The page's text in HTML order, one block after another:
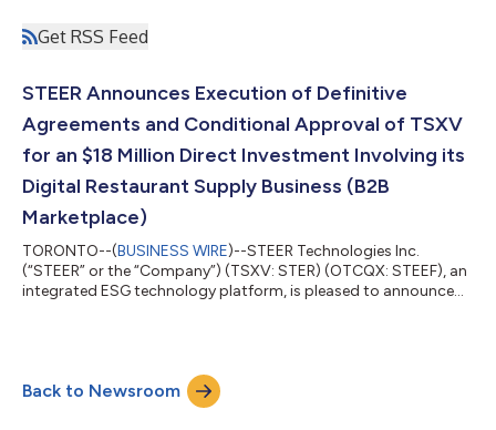
Get RSS Feed
STEER Announces Execution of Definitive
Agreements and Conditional Approval of TSXV
for an $18 Million Direct Investment Involving its
Digital Restaurant Supply Business (B2B
Marketplace)
TORONTO--(BUSINESS WIRE)--STEER Technologies Inc.
(“STEER” or the “Company”) (TSXV: STER) (OTCQX: STEEF), an
integrated ESG technology platform, is pleased to announce
definitive agreements to complete the sale (the “Proposed
Transaction”) of approximately 37.5% of the Company’s digital
restaurant supply business (t...
Back to Newsroom